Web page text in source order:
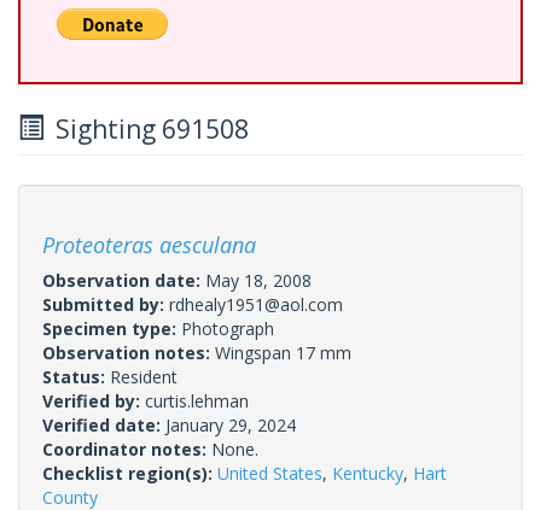
Sighting 691508
Proteoteras aesculana
Observation date: May 18, 2008
Submitted by: rdhealy1951@aol.com
Specimen type: Photograph
Observation notes: Wingspan 17 mm
Status: Resident
Verified by: curtis.lehman
Verified date: January 29, 2024
Coordinator notes: None.
Checklist region(s): United States, Kentucky, Hart
County